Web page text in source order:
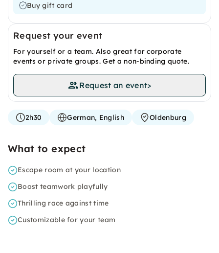
Buy gift card
Request your event
For yourself or a team. Also great for corporate
events or private groups. Get a non-binding quote.
Request an event>
2h30 German, English Oldenburg
What to expect
Escape room at your location
Boost teamwork playfully
Thrilling race against time
Customizable for your team